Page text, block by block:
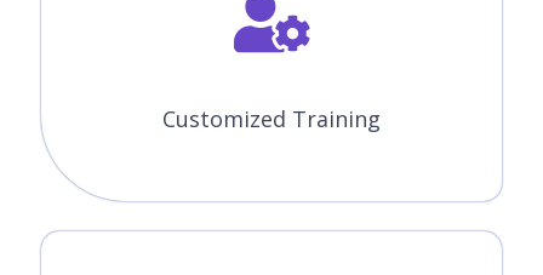
Customized Training